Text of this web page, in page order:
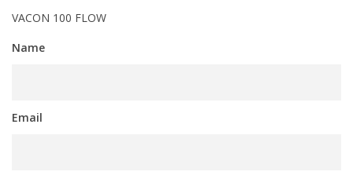
VACON 100 FLOW
Name
Email